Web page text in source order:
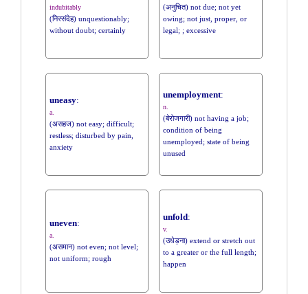
indubitably
(निस्संदेह) unquestionably;
without doubt; certainly
(अनुचित) not due; not yet
owing; not just, proper, or
legal; ; excessive
uneasy:
a.
(असहज) not easy; difficult;
restless; disturbed by pain,
anxiety
unemployment:
n.
(बेरोजगारी) not having a job;
condition of being
unemployed; state of being
unused
uneven:
a.
(असमान) not even; not level;
not uniform; rough
unfold:
v.
(उधेड़ना) extend or stretch out
to a greater or the full length;
happen